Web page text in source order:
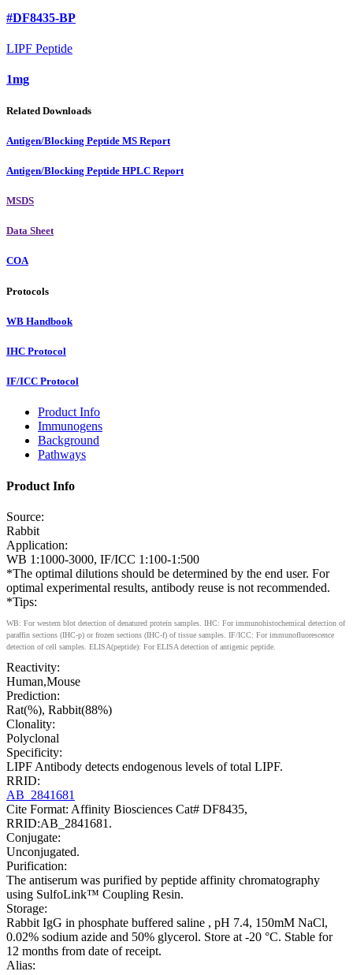
#DF8435-BP
LIPF Peptide
1mg
Related Downloads
Antigen/Blocking Peptide MS Report
Antigen/Blocking Peptide HPLC Report
MSDS
Data Sheet
COA
Protocols
WB Handbook
IHC Protocol
IF/ICC Protocol
Product Info
Immunogens
Background
Pathways
Product Info
Source:
Rabbit
Application:
WB 1:1000-3000, IF/ICC 1:100-1:500
*The optimal dilutions should be determined by the end user. For
optimal experimental results, antibody reuse is not recommended.
*Tips:
WB: For western blot detection of denatured protein samples. IHC: For immunohistochemical detection of
paraffin sections (IHC-p) or frozen sections (IHC-f) of tissue samples. IF/ICC: For immunofluorescence
detection of cell samples. ELISA(peptide): For ELISA detection of antigenic peptide.
Reactivity:
Human,Mouse
Prediction:
Rat(%), Rabbit(88%)
Clonality:
Polyclonal
Specificity:
LIPF Antibody detects endogenous levels of total LIPF.
RRID:
AB_2841681
Cite Format: Affinity Biosciences Cat# DF8435,
RRID:AB_2841681.
Conjugate:
Unconjugated.
Purification:
The antiserum was purified by peptide affinity chromatography
using SulfoLink™ Coupling Resin.
Storage:
Rabbit IgG in phosphate buffered saline , pH 7.4, 150mM NaCl,
0.02% sodium azide and 50% glycerol. Store at -20 °C. Stable for
12 months from date of receipt.
Alias: